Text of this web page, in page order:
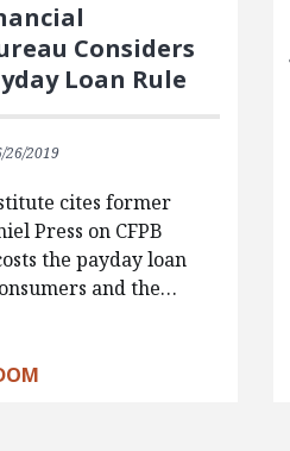
Considers
Loan Rule
26/2019
cites former
Press on CFPB
the payday loan
and the…